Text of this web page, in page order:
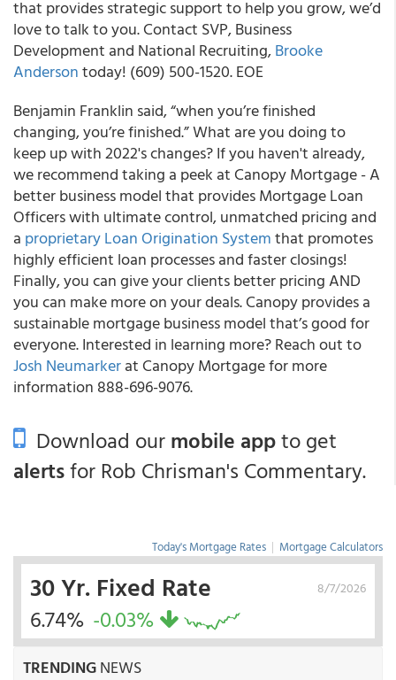
that provides strategic support to help you grow, we’d
love to talk to you. Contact SVP, Business
Development and National Recruiting,Brooke
Andersontoday! (609) 500-1520. EOE
Benjamin Franklin said, “when you’re finished
changing, you’re finished.” What are you doing to
keep up with 2022's changes? If you haven't already,
we recommend taking a peek at Canopy Mortgage - A
better business model that provides Mortgage Loan
Officers with ultimate control, unmatched pricing and
a proprietary Loan Origination Systemthat promotes
highly efficient loan processes and faster closings!
Finally, you can give your clients better pricing AND
you can make more on your deals. Canopy provides a
sustainable mortgage business model that’s good for
everyone. Interested in learning more? Reach out to
Josh Neumarkerat Canopy Mortgage for more
information 888-696-9076.
Download ourmobile appto get
alertsfor Rob Chrisman's Commentary.
Today's Mortgage Rates | Mortgage Calculators
8/7/2026
30 Yr. Fixed Rate
6.74% -0.03%
TRENDINGNEWS